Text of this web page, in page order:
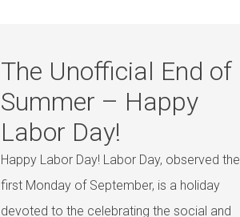
The Unofficial End of
Summer – Happy
Labor Day!
Happy Labor Day! Labor Day, observed the
first Monday of September, is a holiday
devoted to the celebrating the social and